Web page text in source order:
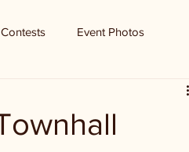
Contests Event Photos